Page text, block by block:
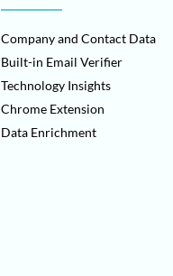
Company and Contact Data
Built-in Email Verifier
Technology Insights
Chrome Extension
Data Enrichment